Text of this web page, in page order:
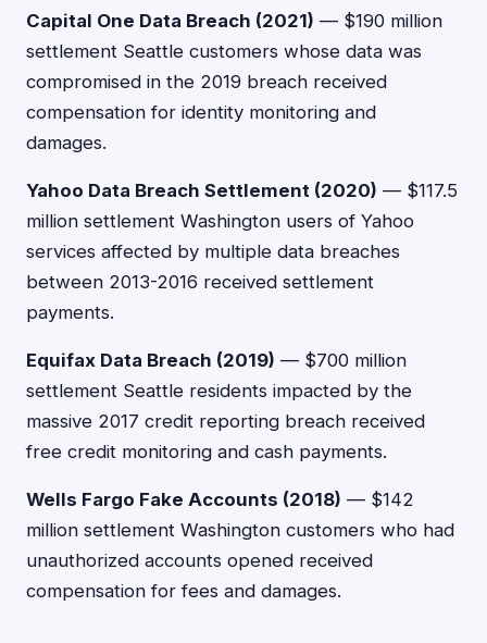
Capital One Data Breach (2021) — $190 million
settlement Seattle customers whose data was
compromised in the 2019 breach received
compensation for identity monitoring and
damages.
Yahoo Data Breach Settlement (2020) — $117.5
million settlement Washington users of Yahoo
services affected by multiple data breaches
between 2013-2016 received settlement
payments.
Equifax Data Breach (2019) — $700 million
settlement Seattle residents impacted by the
massive 2017 credit reporting breach received
free credit monitoring and cash payments.
Wells Fargo Fake Accounts (2018) — $142
million settlement Washington customers who had
unauthorized accounts opened received
compensation for fees and damages.